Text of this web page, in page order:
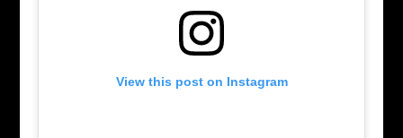
View this post on Instagram